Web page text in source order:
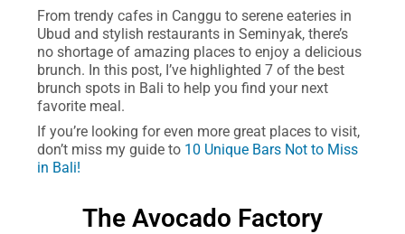
From trendy cafes in Canggu to serene eateries in
Ubud and stylish restaurants in Seminyak, there’s
no shortage of amazing places to enjoy a delicious
brunch. In this post, I’ve highlighted 7 of the best
brunch spots in Bali to help you find your next
favorite meal.
If you’re looking for even more great places to visit,
don’t miss my guide to 10 Unique Bars Not to Miss
in Bali!
The Avocado Factory